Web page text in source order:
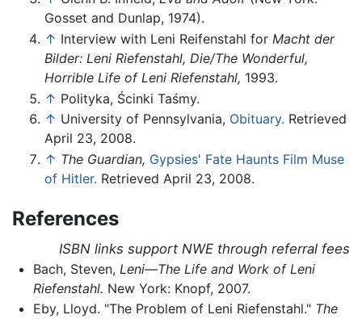
Gosset and Dunlap, 1974).
↑ Interview with Leni Reifenstahl for Macht der
Bilder: Leni Riefenstahl, Die/The Wonderful,
Horrible Life of Leni Riefenstahl, 1993.
↑ Polityka, Ścinki Taśmy.
↑ University of Pennsylvania, Obituary. Retrieved
April 23, 2008.
↑ The Guardian, Gypsies' Fate Haunts Film Muse
of Hitler. Retrieved April 23, 2008.
References
ISBN links support NWE through referral fees
Bach, Steven, Leni—The Life and Work of Leni
Riefenstahl. New York: Knopf, 2007.
Eby, Lloyd. "The Problem of Leni Riefenstahl." The